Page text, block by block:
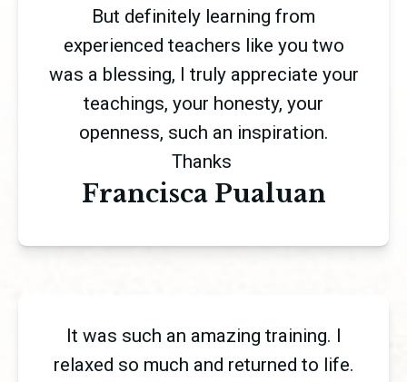
Francisca Pualuan
But definitely learning from
experienced teachers like you two
was a blessing, I truly appreciate your
teachings, your honesty, your
openness, such an inspiration.
Thanks
It was such an amazing training. I
relaxed so much and returned to life.